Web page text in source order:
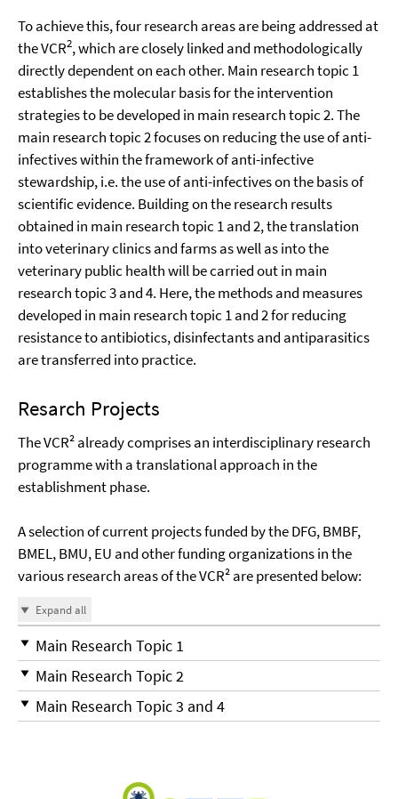
To achieve this, four research areas are being addressed at
the VCR2, which are closely linked and methodologically
directly dependent on each other. Main research topic 1
establishes the molecular basis for the intervention
strategies to be developed in main research topic 2. The
main research topic 2 focuses on reducing the use of anti-
infectives within the framework of anti-infective
stewardship, i.e. the use of anti-infectives on the basis of
scientific evidence. Building on the research results
obtained in main research topic 1 and 2, the translation
into veterinary clinics and farms as well as into the
veterinary public health will be carried out in main
research topic 3 and 4. Here, the methods and measures
developed in main research topic 1 and 2 for reducing
resistance to antibiotics, disinfectants and antiparasitics
are transferred into practice.
Resarch Projects
The VCR² already comprises an interdisciplinary research
programme with a translational approach in the
establishment phase.
A selection of current projects funded by the DFG, BMBF,
BMEL, BMU, EU and other funding organizations in the
various research areas of the VCR² are presented below:
Expand all
Main Research Topic 1
Main Research Topic 2
Main Research Topic 3 and 4